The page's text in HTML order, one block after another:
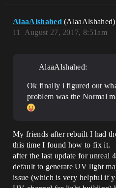
AlaaAlshahed (AlaaAlshahed)
August 27, 2017, 8:51am
11
AlaaAlshahed:
Ok finally i figured out
problem was the Normal
My friends after rebuilt I had
this time I found how to fix it.
after the last update for unreal
default to generate UV light
issue (which is very helpful if